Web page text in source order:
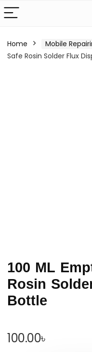
Home Mobile
Safe Rosin Solder Flux
100 ML
Rosin
Bottle
100.00৳